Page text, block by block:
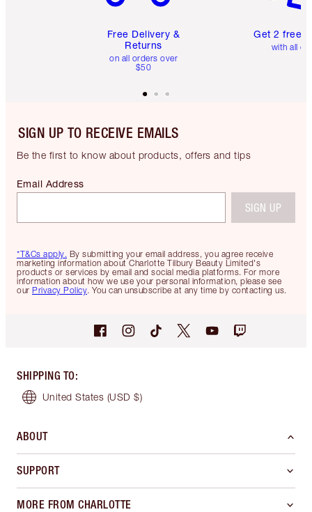
Free Delivery &
Returns
on all orders over
$50
Get 2 free
with all
SIGN UP TO RECEIVE EMAILS
Be the first to know about products, offers and tips
*T&Cs apply. By submitting your email address, you agree receive
marketing information about Charlotte Tilbury Beauty Limited's
products or services by email and social media platforms. For more
information about how we use your personal information, please see
our Privacy Policy. You can unsubscribe at any time by contacting us.
Email Address
SIGN UP
SHIPPING TO:
United States (USD $)
ABOUT
SUPPORT
MORE FROM CHARLOTTE